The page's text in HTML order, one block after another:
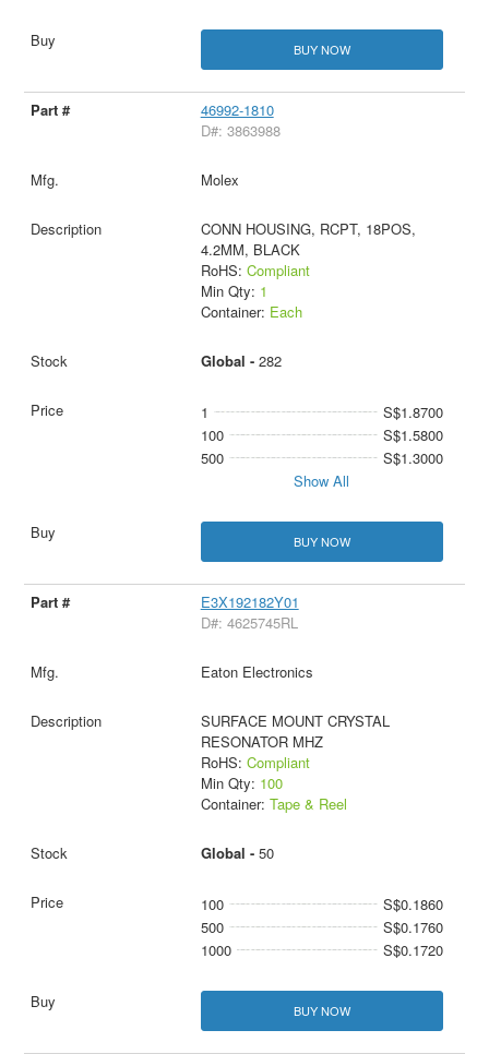
BUY NOW
46992-1810
D#: 3863988
Molex
CONN HOUSING, RCPT, 18POS,
4.2MM, BLACK
RoHS: Compliant
Min Qty: 1
Container: Each
Global - 282
1
S$1.8700
100
S$1.5800
500
S$1.3000
Show All
BUY NOW
E3X192182Y01
D#: 4625745RL
Eaton Electronics
SURFACE MOUNT CRYSTAL
RESONATOR MHZ
RoHS: Compliant
Min Qty: 100
Container: Tape & Reel
Global - 50
100
S$0.1860
500
S$0.1760
1000
S$0.1720
BUY NOW